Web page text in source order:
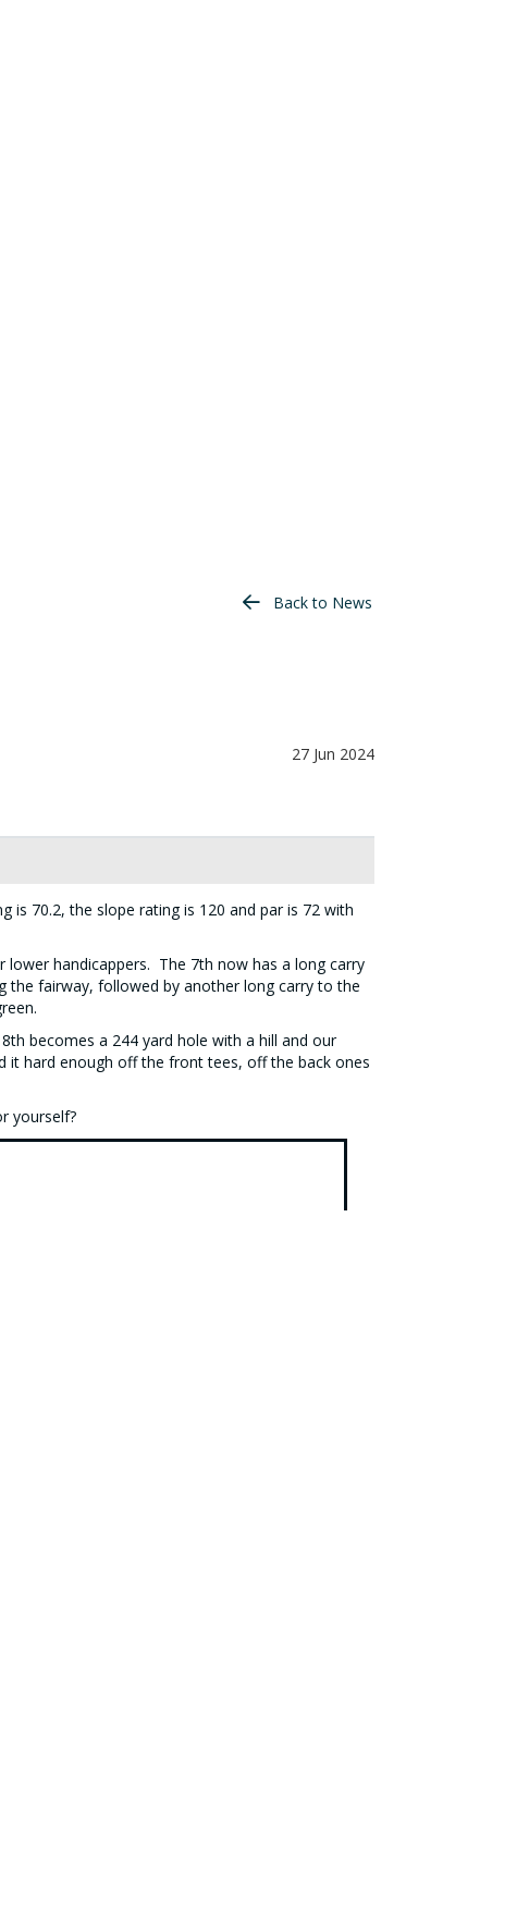
Back to News
27 Jun 2024
is 70.2, the slope rating is 120 and par is 72 with
lower handicappers. The 7th now has a long carry
the fairway, followed by another long carry to the
becomes a 244 yard hole with a hill and our
hard enough off the front tees, off the back ones
yourself?